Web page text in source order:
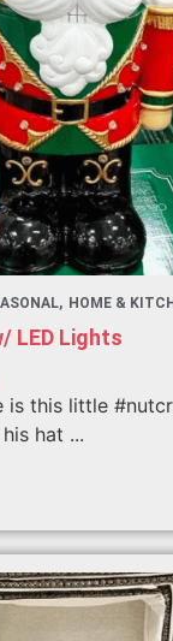
HOME &
LED Lights
is this little
hat ...